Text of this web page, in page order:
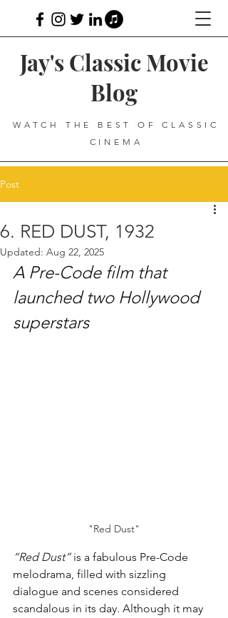
Jay's Classic Movie
Blog
WATCH THE BEST OF CLASSIC
CINEMA
Post
6. RED DUST, 1932
Updated: Aug 22, 2025
A Pre-Code film that
launched two Hollywood
superstars
"Red Dust"
“Red Dust” is a fabulous Pre-Code
melodrama, filled with sizzling
dialogue and scenes considered
scandalous in its day. Although it may